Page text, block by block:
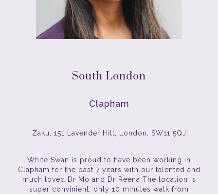
South London
Clapham
Zaku, 151 Lavender Hill, London, SW11 5QJ
White Swan is proud to have been working in
Clapham for the past 7 years with our talented and
much loved Dr Mo and Dr Reena The location is
super convinient, only 10 minutes walk from